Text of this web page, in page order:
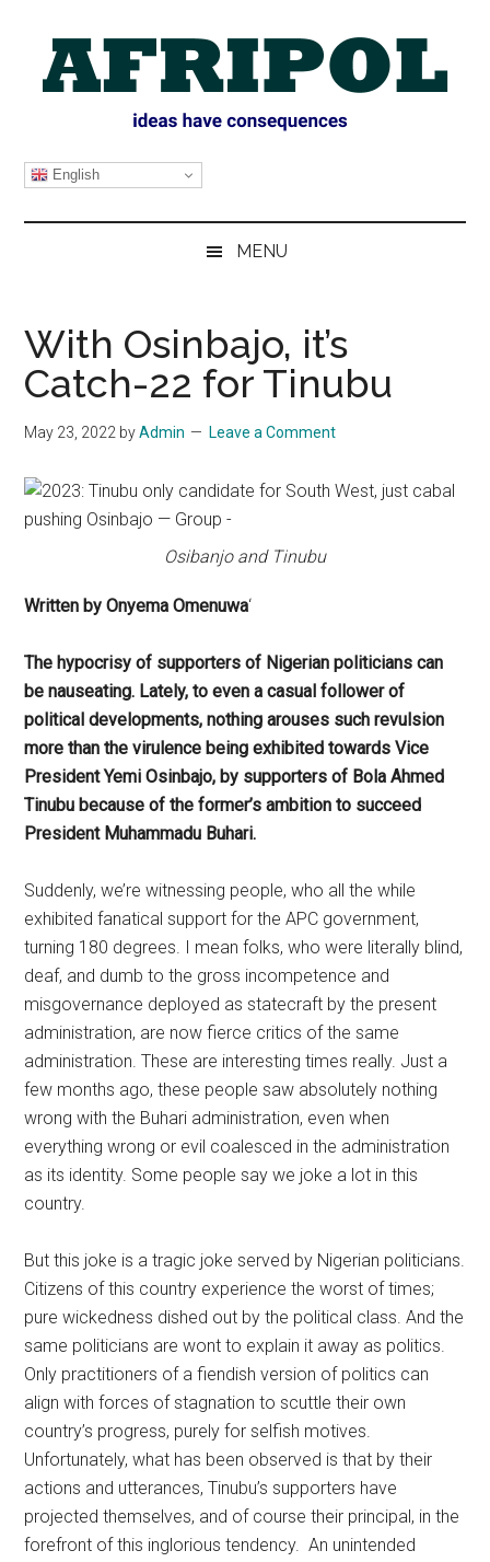
content
secondary
primary
sidebar
AFRIPOL
English
MENU
With Osinbajo, it’s
Catch-22 for Tinubu
May 23, 2022 byAdmin Leave a Comment
Osibanjo and Tinubu
Written by Onyema Omenuwa‘
The hypocrisy of supporters of Nigerian politicians can
be nauseating. Lately, to even a casual follower of
political developments, nothing arouses such revulsion
more than the virulence being exhibited towards Vice
President Yemi Osinbajo, by supporters of Bola Ahmed
Tinubu because of the former’s ambition to succeed
President Muhammadu Buhari.
Suddenly, we’re witnessing people, who all the while
exhibited fanatical support for the APC government,
turning 180 degrees. I mean folks, who were literally blind,
deaf, and dumb to the gross incompetence and
misgovernance deployed as statecraft by the present
administration, are now fierce critics of the same
administration. These are interesting times really. Just a
few months ago, these people saw absolutely nothing
wrong with the Buhari administration, even when
everything wrong or evil coalesced in the administration
as its identity. Some people say we joke a lot in this
country.
But this joke is a tragic joke served by Nigerian politicians.
Citizens of this country experience the worst of times;
pure wickedness dished out by the political class. And the
same politicians are wont to explain it away as politics.
Only practitioners of a fiendish version of politics can
align with forces of stagnation to scuttle their own
country’s progress, purely for selfish motives.
Unfortunately, what has been observed is that by their
actions and utterances, Tinubu’s supporters have
projected themselves, and of course their principal, in the
forefront of this inglorious tendency. An unintended